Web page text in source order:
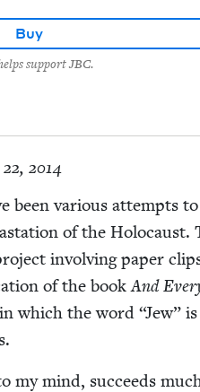
Buy
support JBC.
2014
been var­i­ous attempts to
of the Holo­caust.
involv­ing paper
of the bookAnd
which the word “Jew” is
my mind, suc­ceeds